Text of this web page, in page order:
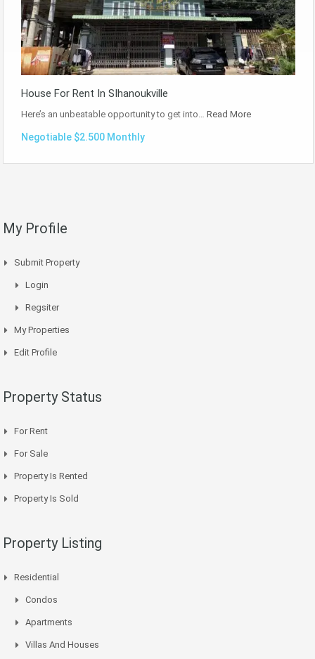
House For Rent In SIhanoukville
Here’s an unbeatable opportunity to get into… Read More
Negotiable $2.500 Monthly
My Profile
Submit Property
Login
Regsiter
My Properties
Edit Profile
Property Status
For Rent
For Sale
Property Is Rented
Property Is Sold
Property Listing
Residential
Condos
Apartments
Villas And Houses